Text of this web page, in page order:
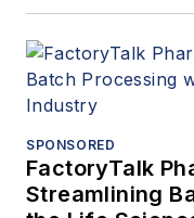
SPONSORED
FactoryTalk
Streamlining